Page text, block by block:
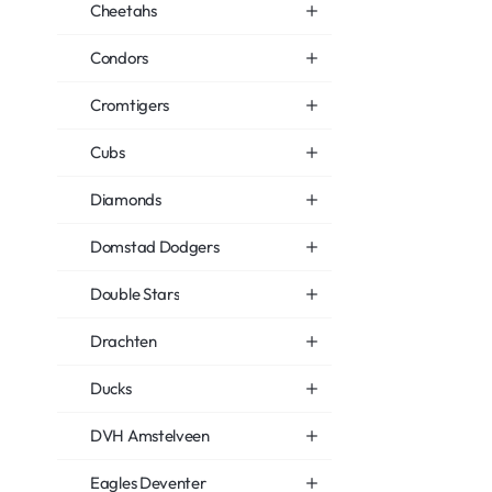
Cheetahs
Condors
Cromtigers
Cubs
Diamonds
Domstad Dodgers
Double Stars
Drachten
Ducks
DVH Amstelveen
Eagles Deventer